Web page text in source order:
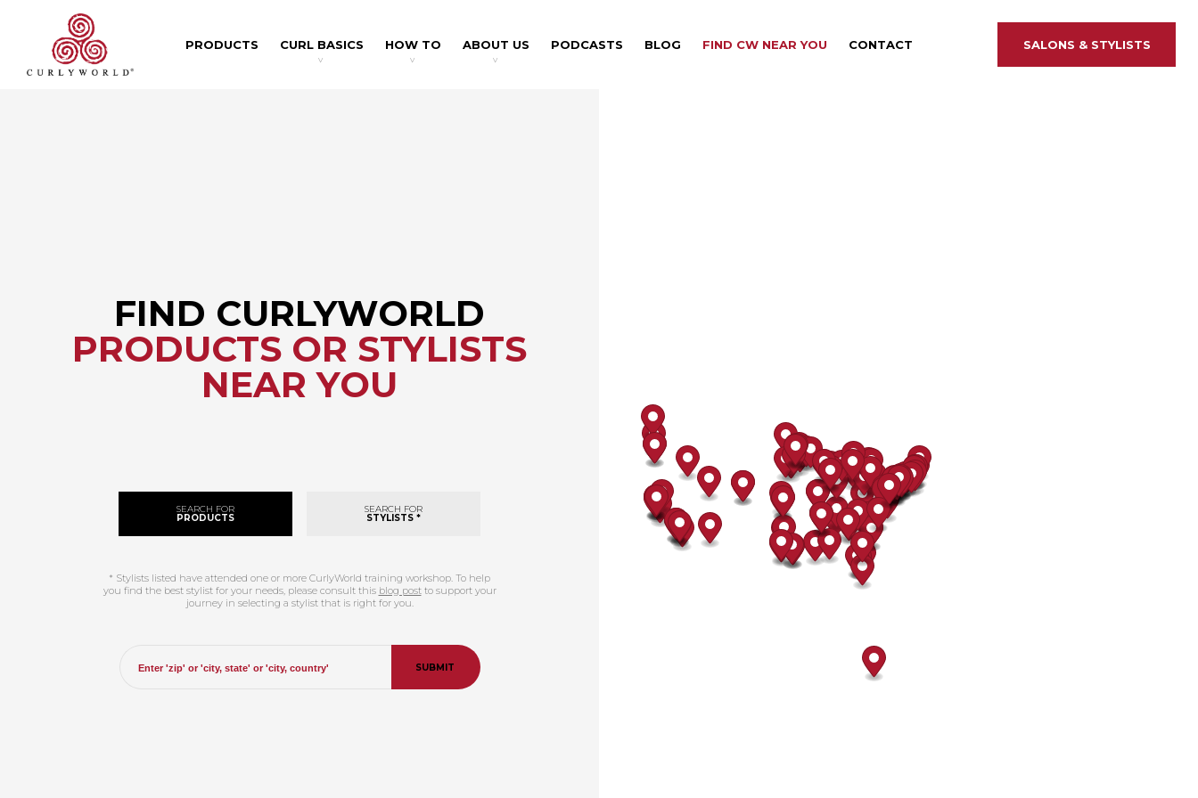
PRODUCTS CURL BASICS
v
HOW TO
v
ABOUT US
v
PODCASTS BLOG FIND CW NEAR YOU CONTACT SALONS & STYLISTS
FIND CURLYWORLD
PRODUCTS OR STYLISTS
NEAR YOU
SEARCH FOR
PRODUCTS
SEARCH FOR
STYLISTS *
* Stylists listed have attended one or more CurlyWorld training workshop. To help
you find the best stylist for your needs, please consult this blog postto support your
journey in selecting a stylist that is right for you.
SUBMIT